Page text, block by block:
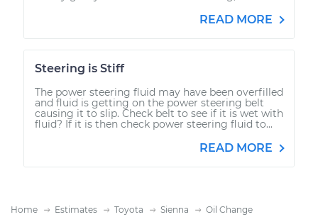
READ MORE
Steering is Stiff
The power steering fluid may have been overfilled
and fluid is getting on the power steering belt
causing it to slip. Check belt to see if it is wet with
fluid? If it is then check power steering fluid to...
READ MORE
Home Estimates Toyota Sienna Oil Change